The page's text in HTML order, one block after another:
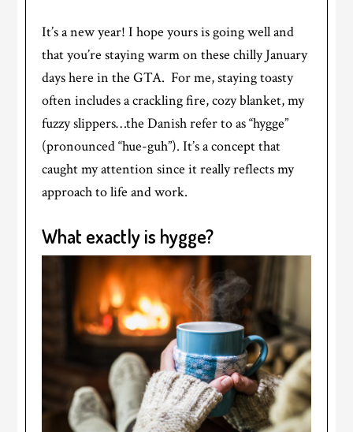
It’s a new year! I hope yours is going well and
that you’re staying warm on these chilly January
days here in the GTA. For me, staying toasty
often includes a crackling fire, cozy blanket, my
fuzzy slippers…the Danish refer to as “hygge”
(pronounced “hue-guh”). It’s a concept that
caught my attention since it really reflects my
approach to life and work.
What exactly is hygge?